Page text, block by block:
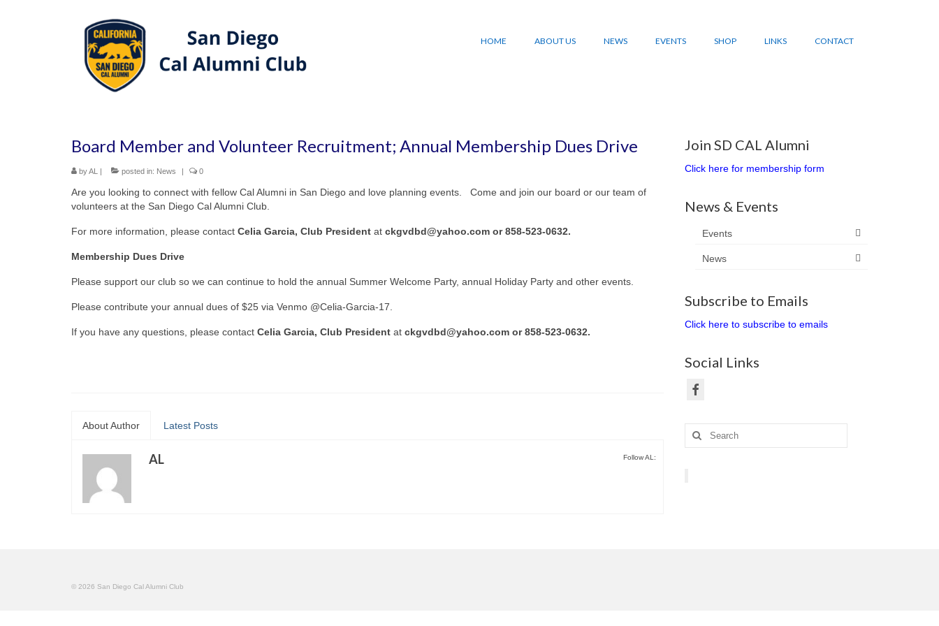
HOME ABOUT US NEWS EVENTS SHOP LINKS CONTACT
Board Member and Volunteer Recruitment; Annual Membership Dues Drive
byAL | posted in: News | 0
Are you looking to connect with fellow Cal Alumni in San Diego and love planning events. Come and join our board or our team of
volunteers at the San Diego Cal Alumni Club.
For more information, please contact Celia Garcia, Club President at ckgvdbd@yahoo.com or 858-523-0632.
Membership Dues Drive
Please support our club so we can continue to hold the annual Summer Welcome Party, annual Holiday Party and other events.
Please contribute your annual dues of $25 via Venmo @Celia-Garcia-17.
If you have any questions, please contact Celia Garcia, Club President at ckgvdbd@yahoo.com or 858-523-0632.
About Author Latest Posts
Follow AL:
AL
Join SD CAL Alumni
Click here for membership form
News & Events
Events
News
Subscribe to Emails
Click here to subscribe to emails
Social Links
Search
for:
© 2026 San Diego Cal Alumni Club